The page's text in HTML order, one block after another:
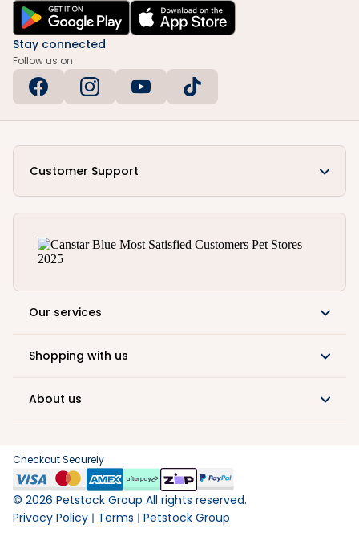
Stay connected
Follow us on
Customer Support
Our services
Shopping with us
About us
Checkout Securely
© 2026 Petstock Group All rights reserved.
Privacy Policy
Terms Petstock Group